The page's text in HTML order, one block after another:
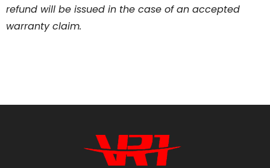
refund will be issued in the case of an accepted
warranty claim.